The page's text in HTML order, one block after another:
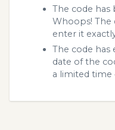
The code
Whoops! The
enter it
The code has
date of the
a limited time